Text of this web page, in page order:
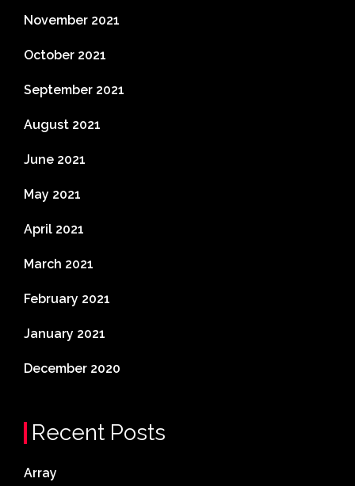
November 2021
October 2021
September 2021
August 2021
June 2021
May 2021
April 2021
March 2021
February 2021
January 2021
December 2020
Recent Posts
Array